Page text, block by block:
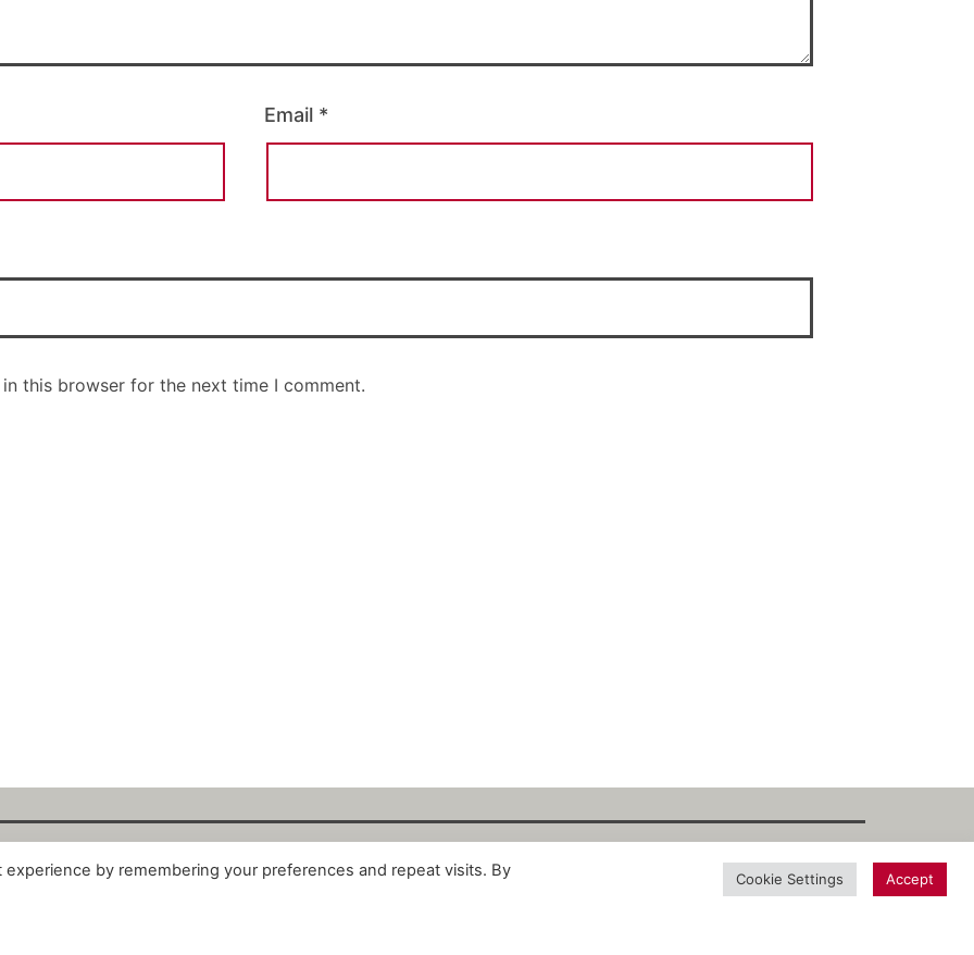
Email *
this browser for the next time I comment.
GmbH 2025. All Rights Reserved. ·About·Imprint Privacy Policy·Terms
by remembering your preferences and repeat visits. By
Cookie Settings Accept